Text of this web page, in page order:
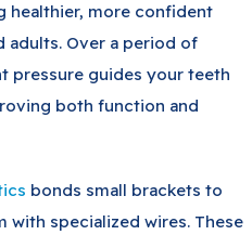
healthier, more confident
adults. Over a period of
pressure guides your teeth
both function and
bonds small brackets to
with specialized wires. These